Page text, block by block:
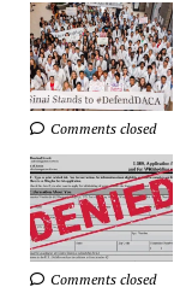
Comments closed
Comments closed